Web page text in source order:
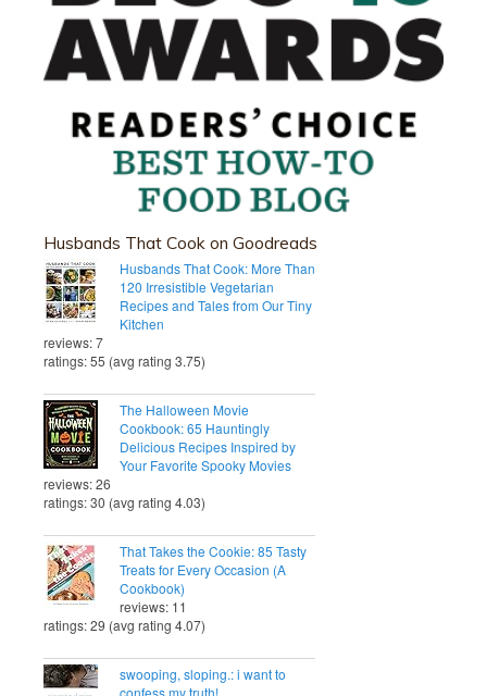
Husbands That Cook on Goodreads
Husbands That Cook: More Than
120 Irresistible Vegetarian
Recipes and Tales from Our Tiny
Kitchen
reviews: 7
ratings: 55 (avg rating 3.75)
The Halloween Movie
Cookbook: 65 Hauntingly
Delicious Recipes Inspired by
Your Favorite Spooky Movies
reviews: 26
ratings: 30 (avg rating 4.03)
That Takes the Cookie: 85 Tasty
Treats for Every Occasion (A
Cookbook)
reviews: 11
ratings: 29 (avg rating 4.07)
swooping, sloping.: i want to
confess my truth!